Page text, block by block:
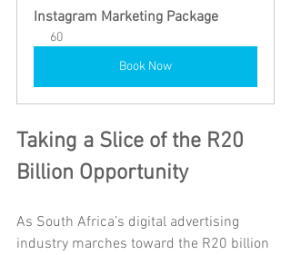
Instagram Marketing Package
60
Book Now
Taking a Slice of the R20
Billion Opportunity
As South Africa’s digital advertising
industry marches toward the R20 billion